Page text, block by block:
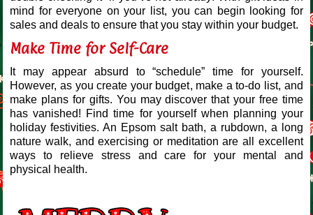
mind for everyone on your list, you can begin looking for
sales and deals to ensure that you stay within your budget.
Make Time for Self-Care
It may appear absurd to “schedule” time for yourself.
However, as you create your budget, make a to-do list, and
make plans for gifts. You may discover that your free time
has vanished! Find time for yourself when planning your
holiday festivities. An Epsom salt bath, a rubdown, a long
nature walk, and exercising or meditation are all excellent
ways to relieve stress and care for your mental and
physical health.